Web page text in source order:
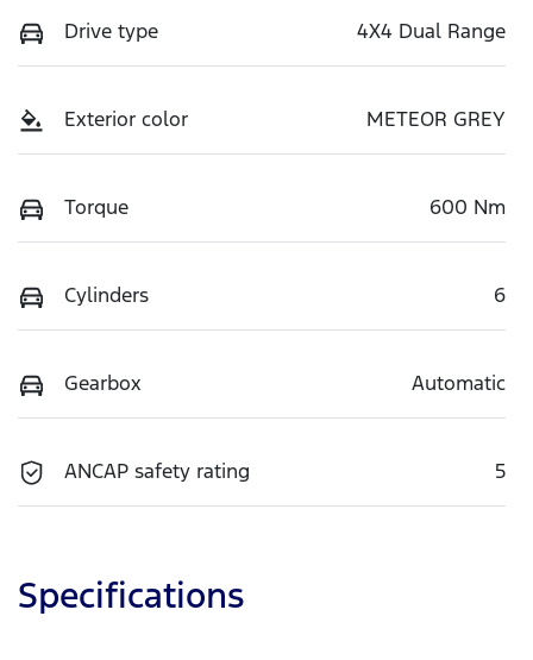
Drive type 4X4 Dual Range
Exterior color METEOR GREY
Torque 600 Nm
Cylinders 6
Gearbox Automatic
ANCAP safety rating 5
Specifications